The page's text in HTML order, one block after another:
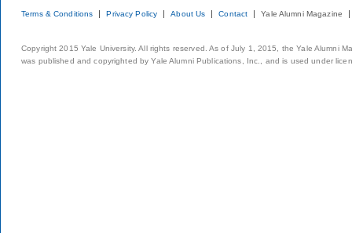
Terms & Conditions Privacy Policy About Us Contact Yale Alumni Magazine
Copyright 2015 Yale University. All rights reserved. As of July 1, 2015, the Yale Alumni
was published and copyrighted by Yale Alumni Publications, Inc., and is used under